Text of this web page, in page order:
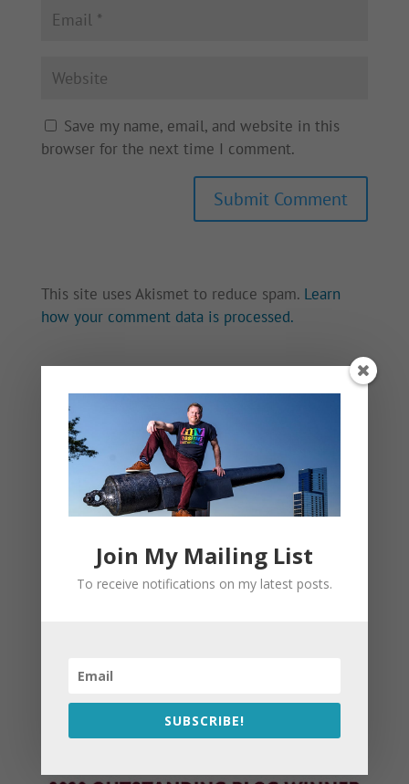
Save my name, email, and website in this
browser for the next time I comment.
This site uses Akismet to reduce spam. Learn
how your comment data is processed.
Join My Mailing List
To receive notifications on my latest posts.
SUBSCRIBE!